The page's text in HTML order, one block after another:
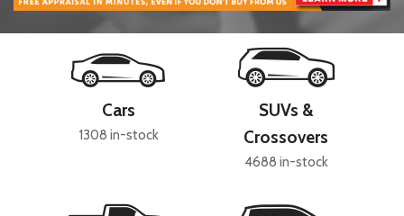
Cars
1308 in-stock
SUVs &
Crossovers
4688 in-stock